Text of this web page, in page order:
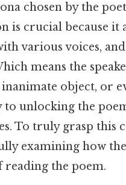
chosen by the
is crucial because it
various voices,
means the
object, or
to unlocking the
To truly grasp this
examining how
reading the poem.